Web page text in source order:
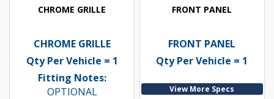
CHROME GRILLE
CHROME GRILLE
Qty Per Vehicle = 1
Fitting Notes:
OPTIONAL
FRONT PANEL
FRONT PANEL
Qty Per Vehicle = 1
View More Specs